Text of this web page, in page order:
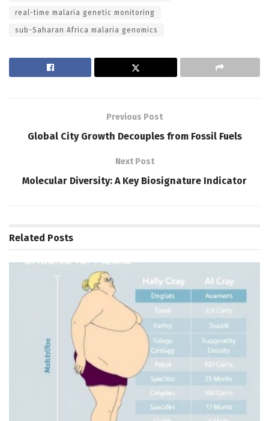
real-time malaria genetic monitoring
sub-Saharan Africa malaria genomics
Previous Post
Global City Growth Decouples from Fossil Fuels
Next Post
Molecular Diversity: A Key Biosignature Indicator
Related Posts